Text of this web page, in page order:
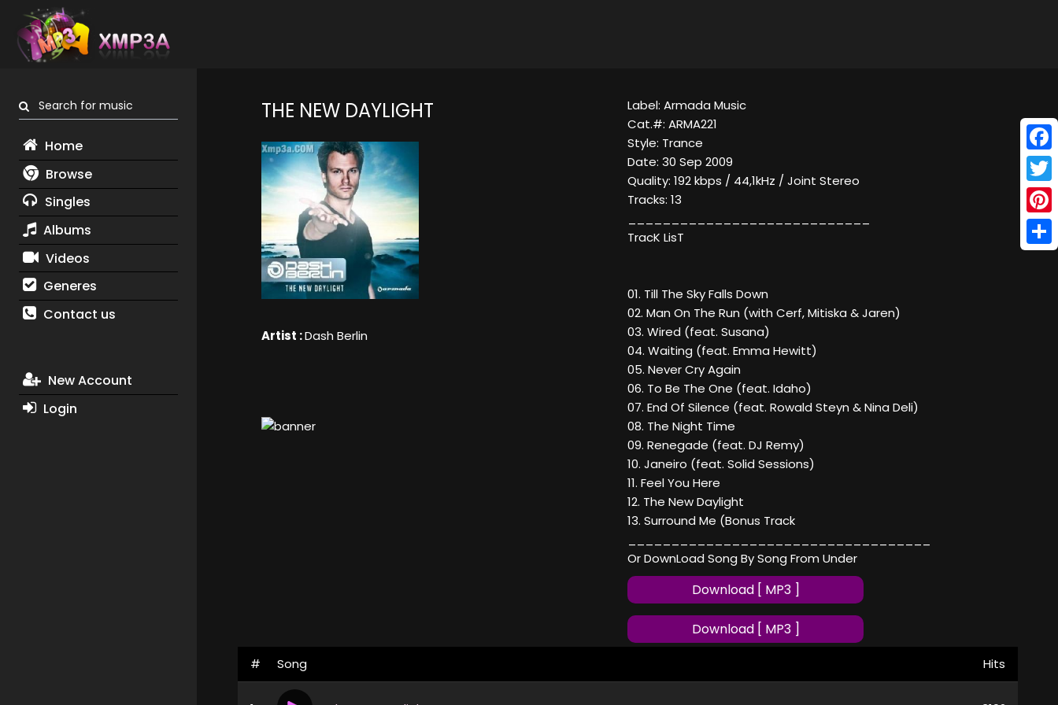
Search for music
Home
Browse
Singles
Albums
Videos
Generes
Contact us
New Account
Login
THE NEW DAYLIGHT
Artist :Dash Berlin
Label: Armada Music
Cat.#: ARMA221
Style: Trance
Date: 30 Sep 2009
Quality: 192 kbps / 44,1kHz / Joint Stereo
Tracks: 13
TracK LisT
01. Till The Sky Falls Down
02. Man On The Run (with Cerf, Mitiska & Jaren)
03. Wired (feat. Susana)
04. Waiting (feat. Emma Hewitt)
05. Never Cry Again
06. To Be The One (feat. Idaho)
07. End Of Silence (feat. Rowald Steyn & Nina Deli)
08. The Night Time
09. Renegade (feat. DJ Remy)
10. Janeiro (feat. Solid Sessions)
11. Feel You Here
12. The New Daylight
13. Surround Me (Bonus Track
Or DownLoad Song By Song From Under
Download [ MP3 ]
Download [ MP3 ]
# Song Hits